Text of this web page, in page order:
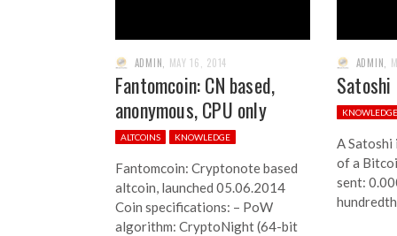
ADMIN MAY 16, 2014
Fantomcoin: CN based,
anonymous, CPU only
ALTCOINS KNOWLEDGE
Fantomcoin: Cryptonote based
altcoin, launched 05.06.2014
Coin specifications: – PoW
algorithm: CryptoNight (64-bit
ADMIN
KNOWLEDGE
A
of a
sent: